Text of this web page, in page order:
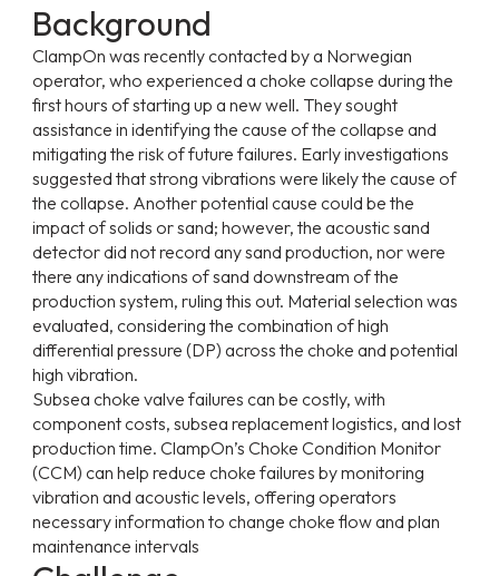
Background
ClampOn was recently contacted by a Norwegian
operator, who experienced a choke collapse during the
first hours of starting up a new well. They sought
assistance in identifying the cause of the collapse and
mitigating the risk of future failures. Early investigations
suggested that strong vibrations were likely the cause of
the collapse. Another potential cause could be the
impact of solids or sand; however, the acoustic sand
detector did not record any sand production, nor were
there any indications of sand downstream of the
production system, ruling this out. Material selection was
evaluated, considering the combination of high
differential pressure (DP) across the choke and potential
high vibration.
Subsea choke valve failures can be costly, with
component costs, subsea replacement logistics, and lost
production time. ClampOn’s Choke Condition Monitor
(CCM) can help reduce choke failures by monitoring
vibration and acoustic levels, offering operators
necessary information to change choke flow and plan
maintenance intervals